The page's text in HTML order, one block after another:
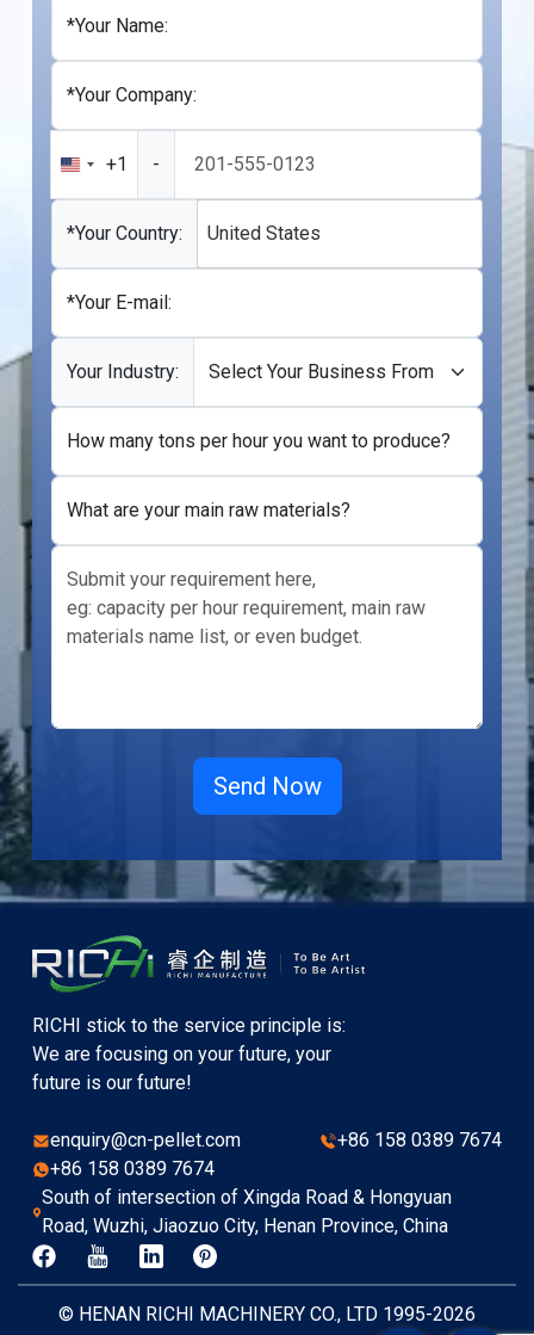
*Your Name:
*Your Company:
United
States
+1
+1 -
*Your Country: United States
*Your E-mail:
Your Industry:
How many tons per hour you want to produce?
What are your main raw materials?
RICHI stick to the service principle is:
We are focusing on your future, your
future is our future!
enquiry@cn-pellet.com
+86 158 0389 7674
+86 158 0389 7674
South of intersection of Xingda Road & Hongyuan
Road, Wuzhi, Jiaozuo City, Henan Province, China
© HENAN RICHI MACHINERY CO., LTD 1995-2026